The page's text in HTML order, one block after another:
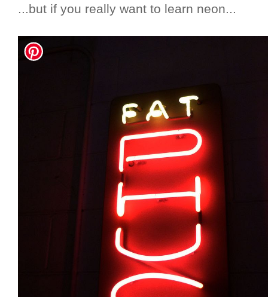
...but if you really want to learn neon...